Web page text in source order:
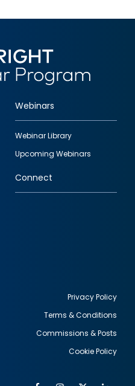
Webinars
Webinar Library
Upcoming Webinars
Connect
Privacy Policy
Terms & Conditions
Commissions & Posts
Cookie Policy